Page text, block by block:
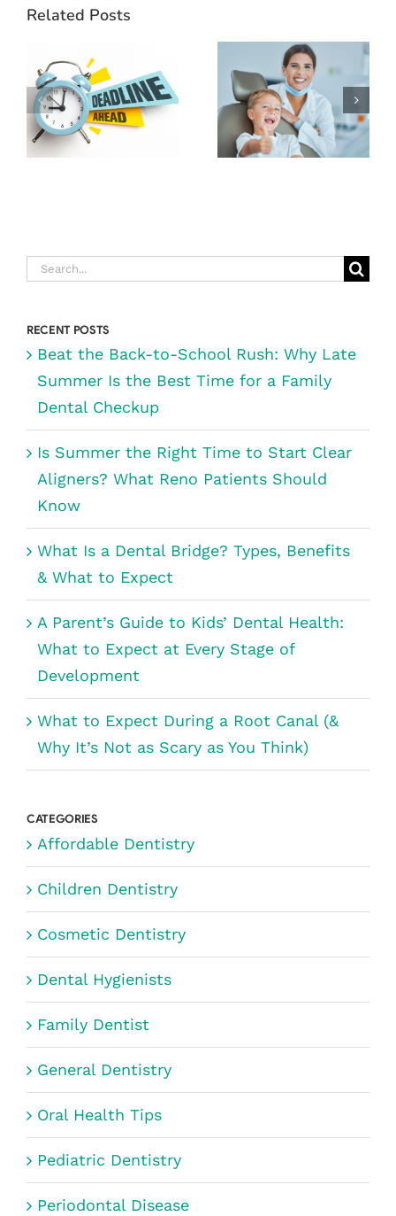
Related Posts
YOUR YEAR-
BENEFITS!
WHY NOW IS
THE BEST
TIME TO VISIT
RENO, NV
DIGRAZIA
DENTISTRY:
RENO’S BEST
FAMILY
Search
RECENT POSTS
Beat the Back-to-School Rush: Why Late
Summer Is the Best Time for a Family
Dental Checkup
Is Summer the Right Time to Start Clear
Aligners? What Reno Patients Should
Know
What Is a Dental Bridge? Types, Benefits
& What to Expect
A Parent’s Guide to Kids’ Dental Health:
What to Expect at Every Stage of
Development
What to Expect During a Root Canal (&
Why It’s Not as Scary as You Think)
CATEGORIES
Affordable Dentistry
Children Dentistry
Cosmetic Dentistry
Dental Hygienists
Family Dentist
General Dentistry
Oral Health Tips
Pediatric Dentistry
Periodontal Disease